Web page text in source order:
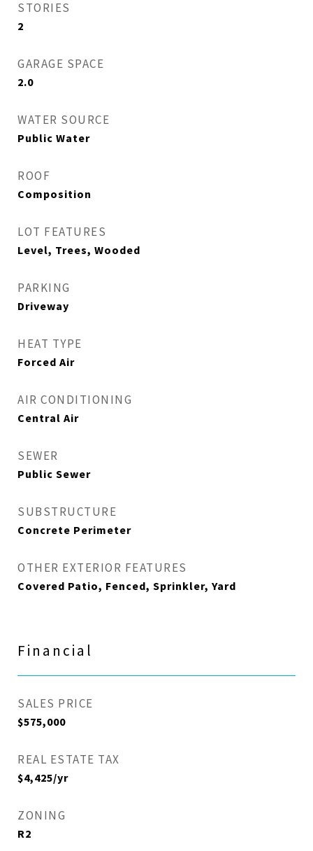
STORIES
2
GARAGE SPACE
2.0
WATER SOURCE
Public Water
ROOF
Composition
LOT FEATURES
Level, Trees, Wooded
PARKING
Driveway
HEAT TYPE
Forced Air
AIR CONDITIONING
Central Air
SEWER
Public Sewer
SUBSTRUCTURE
Concrete Perimeter
OTHER EXTERIOR FEATURES
Covered Patio, Fenced, Sprinkler, Yard
Financial
SALES PRICE
$575,000
REAL ESTATE TAX
$4,425/yr
ZONING
R2